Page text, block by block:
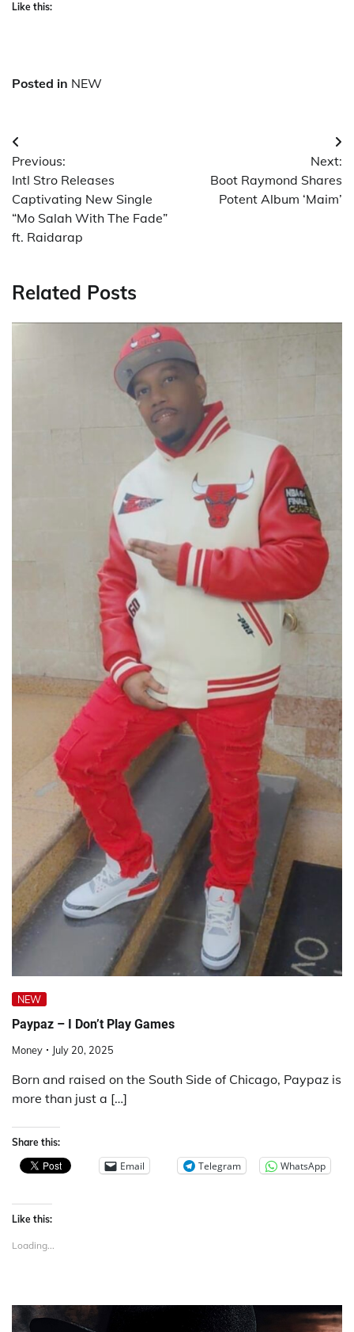
Like this:
Posted in NEW
Post
navigation
Previous:
Intl Stro Releases
Captivating New Single
“Mo Salah With The Fade”
ft. Raidarap
Next:
Boot Raymond Shares
Potent Album ‘Maim’
Related Posts
NEW
Paypaz – I Don’t Play Games
Money July 20, 2025
Born and raised on the South Side of Chicago, Paypaz is
more than just a […]
Share this:
Email Telegram WhatsApp
Like this:
Loading...